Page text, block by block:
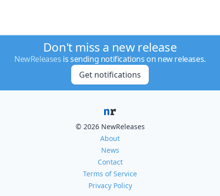
Don't miss a new release
NewReleases is sending notifications on new releases.
Get notifications
© 2026 NewReleases
About
News
Contact
Terms of Service
Privacy Policy